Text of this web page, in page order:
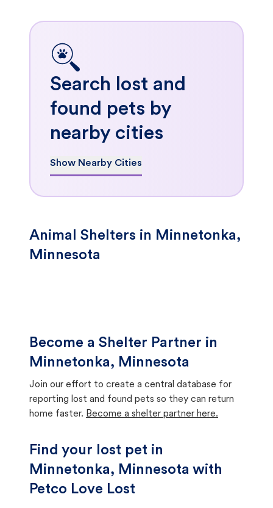
Search lost and
found pets by
nearby cities
Show Nearby Cities
Animal Shelters in Minnetonka,
Minnesota
Become a Shelter Partner in
Minnetonka, Minnesota
Join our effort to create a central database for
reporting lost and found pets so they can return
home faster. Become a shelter partner here.
Find your lost pet in
Minnetonka, Minnesota with
Petco Love Lost